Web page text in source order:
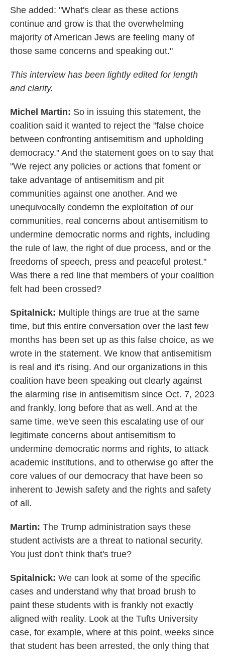
She added: "What's clear as these actions
continue and grow is that the overwhelming
majority of American Jews are feeling many of
those same concerns and speaking out."
This interview has been lightly edited for length
and clarity.
Michel Martin: So in issuing this statement, the
coalition said it wanted to reject the "false choice
between confronting antisemitism and upholding
democracy." And the statement goes on to say that
"We reject any policies or actions that foment or
take advantage of antisemitism and pit
communities against one another. And we
unequivocally condemn the exploitation of our
communities, real concerns about antisemitism to
undermine democratic norms and rights, including
the rule of law, the right of due process, and or the
freedoms of speech, press and peaceful protest."
Was there a red line that members of your coalition
felt had been crossed?
Spitalnick: Multiple things are true at the same
time, but this entire conversation over the last few
months has been set up as this false choice, as we
wrote in the statement. We know that antisemitism
is real and it's rising. And our organizations in this
coalition have been speaking out clearly against
the alarming rise in antisemitism since Oct. 7, 2023
and frankly, long before that as well. And at the
same time, we've seen this escalating use of our
legitimate concerns about antisemitism to
undermine democratic norms and rights, to attack
academic institutions, and to otherwise go after the
core values of our democracy that have been so
inherent to Jewish safety and the rights and safety
of all.
Martin: The Trump administration says these
student activists are a threat to national security.
You just don't think that's true?
Spitalnick: We can look at some of the specific
cases and understand why that broad brush to
paint these students with is frankly not exactly
aligned with reality. Look at the Tufts University
case, for example, where at this point, weeks since
that student has been arrested, the only thing that